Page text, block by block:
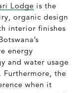
Lodge is the
organic design
interior finishes
energy
and water usage
the
when it